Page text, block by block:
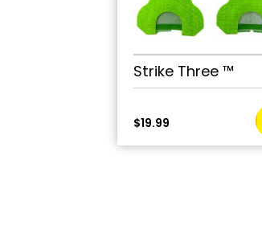
Strike Three ™
$19.99